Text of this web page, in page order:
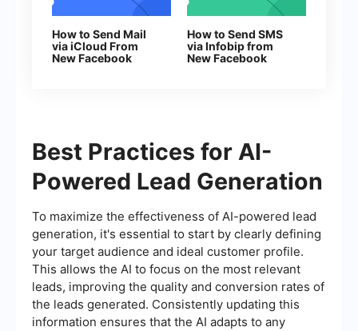
How to Send Mail
via iCloud From
New Facebook
How to Send SMS
via Infobip from
New Facebook
Best Practices for AI-
Powered Lead Generation
To maximize the effectiveness of AI-powered lead
generation, it's essential to start by clearly defining
your target audience and ideal customer profile.
This allows the AI to focus on the most relevant
leads, improving the quality and conversion rates of
the leads generated. Consistently updating this
information ensures that the AI adapts to any